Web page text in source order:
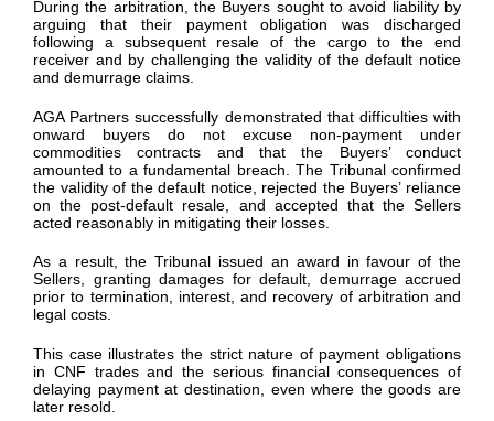
During the arbitration, the Buyers sought to avoid liability by
arguing that their payment obligation was discharged
following a subsequent resale of the cargo to the end
receiver and by challenging the validity of the default notice
and demurrage claims.
AGA Partners successfully demonstrated that difficulties with
onward buyers do not excuse non-payment under
commodities contracts and that the Buyers’ conduct
amounted to a fundamental breach. The Tribunal confirmed
the validity of the default notice, rejected the Buyers’ reliance
on the post-default resale, and accepted that the Sellers
acted reasonably in mitigating their losses.
As a result, the Tribunal issued an award in favour of the
Sellers, granting damages for default, demurrage accrued
prior to termination, interest, and recovery of arbitration and
legal costs.
This case illustrates the strict nature of payment obligations
in CNF trades and the serious financial consequences of
delaying payment at destination, even where the goods are
later resold.